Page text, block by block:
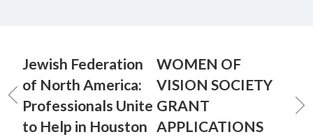
Jewish Federation
of North America:
Professionals Unite
to Help in Houston
WOMEN OF
VISION SOCIETY
GRANT
APPLICATIONS